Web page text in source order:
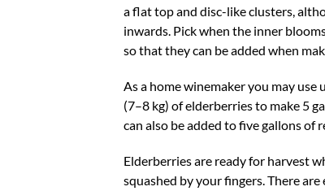
a flat top and disc-like clusters,
inwards. Pick when the inner
so that they can be added when
As a home winemaker you may
(7–8 kg) of elderberries to make 5
can also be added to five gallons of
Elderberries are ready for harvest
squashed by your fingers. There